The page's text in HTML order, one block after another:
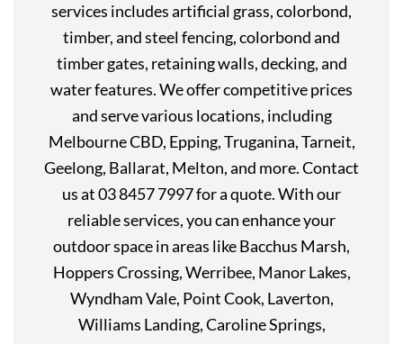
services includes artificial grass, colorbond,
timber, and steel fencing, colorbond and
timber gates, retaining walls, decking, and
water features. We offer competitive prices
and serve various locations, including
Melbourne CBD, Epping, Truganina, Tarneit,
Geelong, Ballarat, Melton, and more. Contact
us at 03 8457 7997 for a quote. With our
reliable services, you can enhance your
outdoor space in areas like Bacchus Marsh,
Hoppers Crossing, Werribee, Manor Lakes,
Wyndham Vale, Point Cook, Laverton,
Williams Landing, Caroline Springs,